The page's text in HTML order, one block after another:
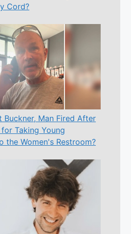
Cord?
Buckner, Man Fired After
Taking Young
the Women's Restroom?